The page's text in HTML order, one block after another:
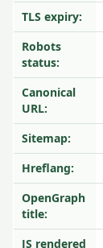
TLS expiry:
Robots
status:
Canonical
URL:
Sitemap:
Hreflang:
OpenGraph
title:
JS rendered